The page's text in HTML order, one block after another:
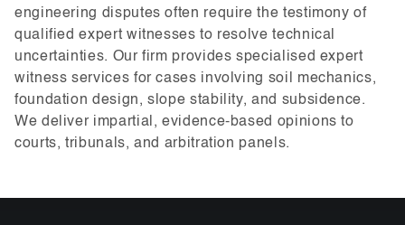
engineering disputes often require the testimony of
qualified expert witnesses to resolve technical
uncertainties. Our firm provides specialised expert
witness services for cases involving soil mechanics,
foundation design, slope stability, and subsidence.
We deliver impartial, evidence-based opinions to
courts, tribunals, and arbitration panels.